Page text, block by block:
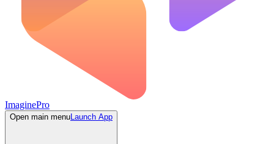
ImaginePro
Open main menuLaunch App